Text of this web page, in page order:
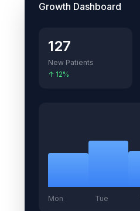
Growth Dashboard
127
New Patients
↑ 12%
Mon Tue